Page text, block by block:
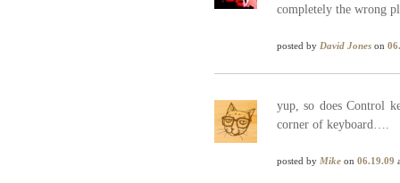
completely the wrong
posted by David Jones on
yup, so does Control
corner of keyboard….
posted by Mike on 06.19.09